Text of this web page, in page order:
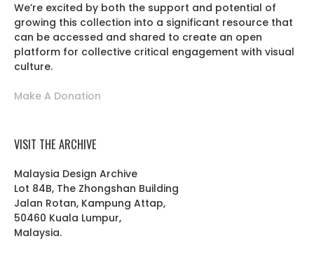
We’re excited by both the support and potential of
growing this collection into a significant resource that
can be accessed and shared to create an open
platform for collective critical engagement with visual
culture.
Make A Donation
VISIT THE ARCHIVE
Malaysia Design Archive
Lot 84B, The Zhongshan Building
Jalan Rotan, Kampung Attap,
50460 Kuala Lumpur,
Malaysia.